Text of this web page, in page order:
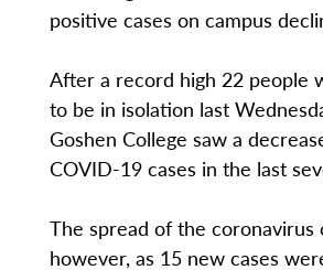
positive cases on campus
After a record high 22 people
to be in isolation last
Goshen College saw a
COVID-19 cases in the last
The spread of the coronavirus
however, as 15 new cases